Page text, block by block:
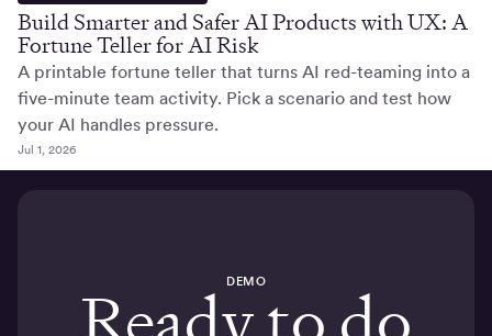
Build Smarter and Safer AI Products with UX: A
Fortune Teller for AI Risk
A printable fortune teller that turns AI red-teaming into a
five-minute team activity. Pick a scenario and test how
your AI handles pressure.
Jul 1, 2026
DEMO